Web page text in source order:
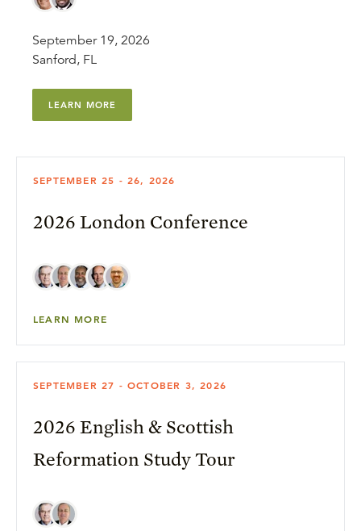
September 19, 2026
Sanford, FL
LEARN MORE
SEPTEMBER 25 - 26, 2026
2026 London Conference
LEARN MORE
SEPTEMBER 27 - OCTOBER 3, 2026
2026 English & Scottish
Reformation Study Tour